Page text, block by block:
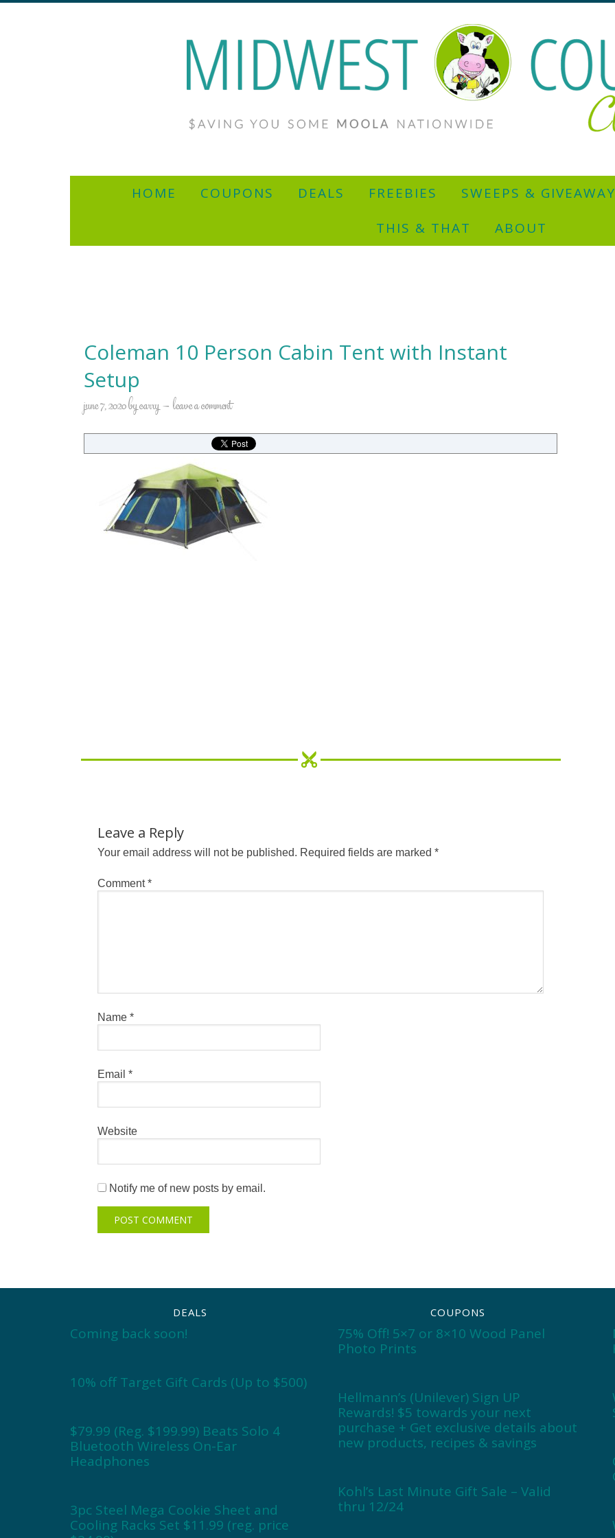
HOME COUPONS DEALS FREEBIES SWEEPS &
THIS & THAT
ABOUT
Coleman 10 Person Cabin Tent with Instant
Setup
june 7, 2020bycarry leave a comment
Leave a Reply
Your email address will not be published. Required fields are marked *
Comment*
Name *
Email *
Website
Notify me of new posts by email.
DEALS
Coming back soon!
10% off Target Gift Cards (Up to $500)
$79.99 (Reg. $199.99) Beats Solo 4
Bluetooth Wireless On-Ear
Headphones
3pc Steel Mega Cookie Sheet and
Cooling Racks Set $11.99 (reg. price
COUPONS
75% Off! 5×7 or 8×10 Wood Panel
Photo Prints
Hellmann’s (Unilever) Sign UP
Rewards! $5 towards your next
purchase + Get exclusive details about
new products, recipes & savings
Kohl’s Last Minute Gift Sale – Valid
thru 12/24